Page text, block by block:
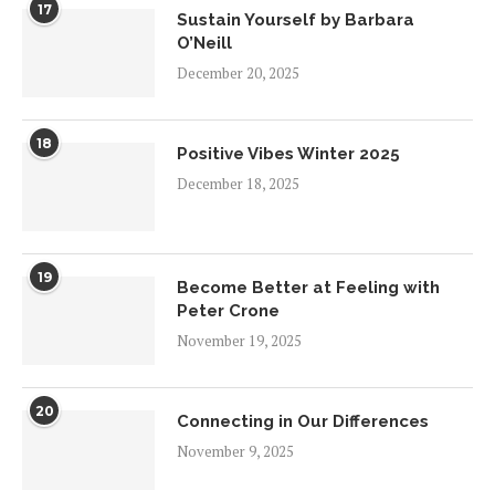
17
Sustain Yourself by Barbara
O’Neill
December 20, 2025
18
Positive Vibes Winter 2025
December 18, 2025
19
Become Better at Feeling with
Peter Crone
November 19, 2025
20
Connecting in Our Differences
November 9, 2025